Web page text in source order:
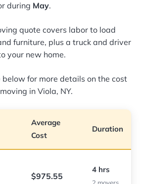
during May.
quote covers labor to load
furniture, plus a truck and driver
your new home.
below for more details on the cost
in Viola, NY.
Average
Cost
Duration
$975.55
4 hrs